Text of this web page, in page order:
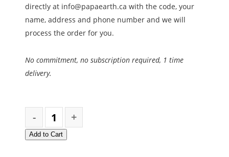
directly at info@papaearth.ca with the code, your
name, address and phone number and we will
process the order for you.
No commitment, no subscription required, 1 time
delivery.
Add to Cart